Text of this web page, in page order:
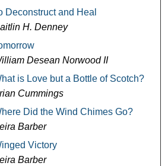
Deconstruct and Heal
H. Denney
Desean Norwood II
is Love but a Bottle of Scotch?
Cummings
Did the Wind Chimes Go?
Barber
Victory
Barber